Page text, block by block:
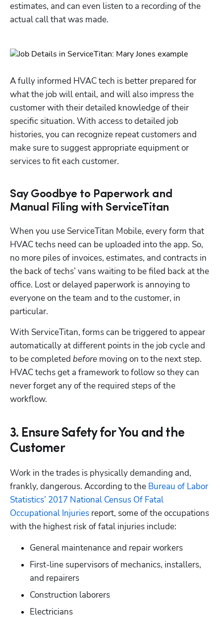
estimates, and can even listen to a recording of the
actual call that was made.
A fully informed HVAC tech is better prepared for
what the job will entail, and will also impress the
customer with their detailed knowledge of their
specific situation. With access to detailed job
histories, you can recognize repeat customers and
make sure to suggest appropriate equipment or
services to fit each customer.
Say Goodbye to Paperwork and
Manual Filing with ServiceTitan
When you use ServiceTitan Mobile, every form that
HVAC techs need can be uploaded into the app. So,
no more piles of invoices, estimates, and contracts in
the back of techs’ vans waiting to be filed back at the
office. Lost or delayed paperwork is annoying to
everyone on the team and to the customer, in
particular.
With ServiceTitan, forms can be triggered to appear
automatically at different points in the job cycle and
to be completed before moving on to the next step.
HVAC techs get a framework to follow so they can
never forget any of the required steps of the
workflow.
3. Ensure Safety for You and the
Customer
Work in the trades is physically demanding and,
frankly, dangerous. According to the Bureau of Labor
Statistics’ 2017 National Census Of Fatal
Occupational Injuries report, some of the occupations
with the highest risk of fatal injuries include:
General maintenance and repair workers
First-line supervisors of mechanics, installers,
and repairers
Construction laborers
Electricians
Hp123